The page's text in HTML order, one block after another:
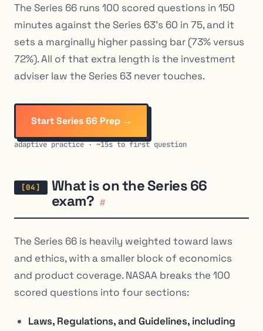
The Series 66 runs 100 scored questions in 150
minutes against the Series 63’s 60 in 75, and it
sets a marginally higher passing bar (73% versus
72%). All of that extra length is the investment
adviser law the Series 63 never touches.
Start Series 66 Prep →
adaptive practice · ~15s to first question
What is on the Series 66
exam? #
The Series 66 is heavily weighted toward laws
and ethics, with a smaller block of economics
and product coverage. NASAA breaks the 100
scored questions into four sections:
Laws, Regulations, and Guidelines, including